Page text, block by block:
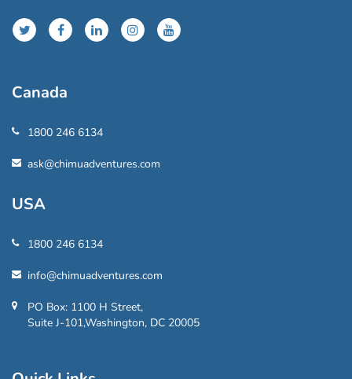
Canada
1800 246 6134
ask@chimuadventures.com
USA
1800 246 6134
info@chimuadventures.com
PO Box: 1100 H Street,
Suite J-101,Washington, DC 20005